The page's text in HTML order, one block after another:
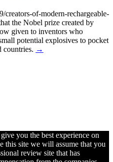
creators-of-modern-rechargeable-
the Nobel prize created by
given to inventors who
potential explosives to pocket
countries. →
you the best experience on
this site we will assume that you
review site that has